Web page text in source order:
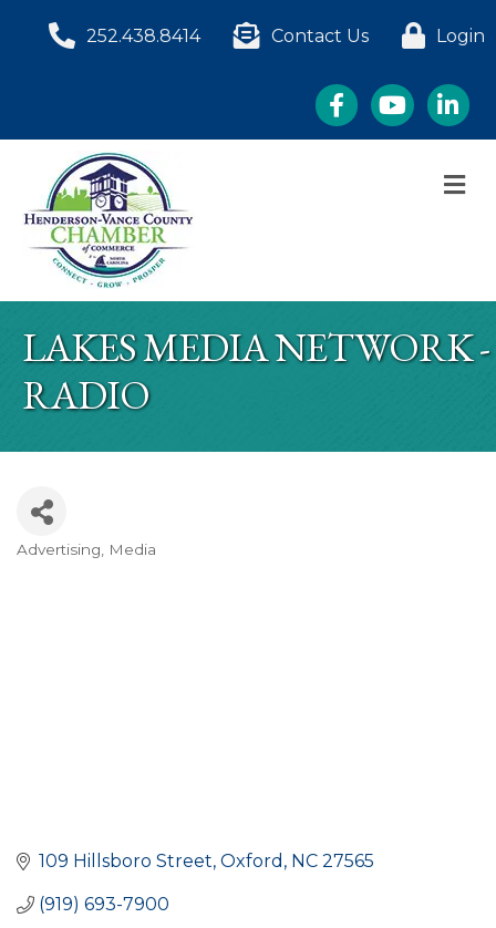
252.438.8414 Contact Us Login
FacebookYouTube
LAKES MEDIA NETWORK -
RADIO
CATEGORIES
Advertising Media
109 Hillsboro Street Oxford NC 27565
(919) 693-7900